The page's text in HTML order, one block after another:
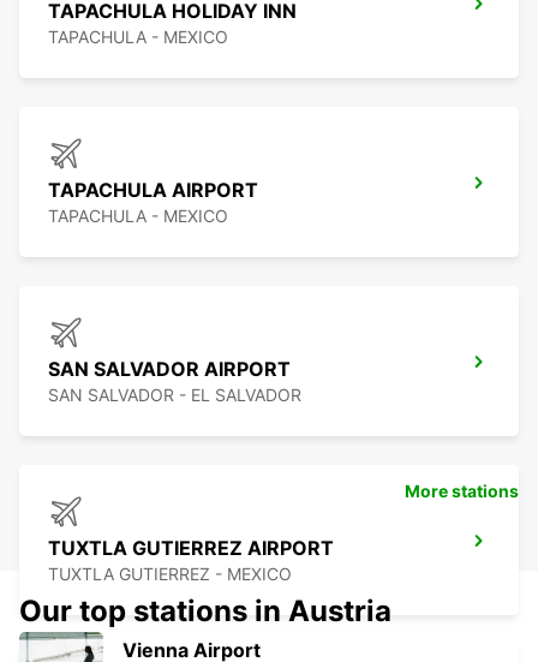
TAPACHULA HOLIDAY INN
TAPACHULA - MEXICO
TAPACHULA AIRPORT
TAPACHULA - MEXICO
SAN SALVADOR AIRPORT
SAN SALVADOR - EL SALVADOR
TUXTLA GUTIERREZ AIRPORT
TUXTLA GUTIERREZ - MEXICO
More stations
Our top stations in Austria
Vienna Airport